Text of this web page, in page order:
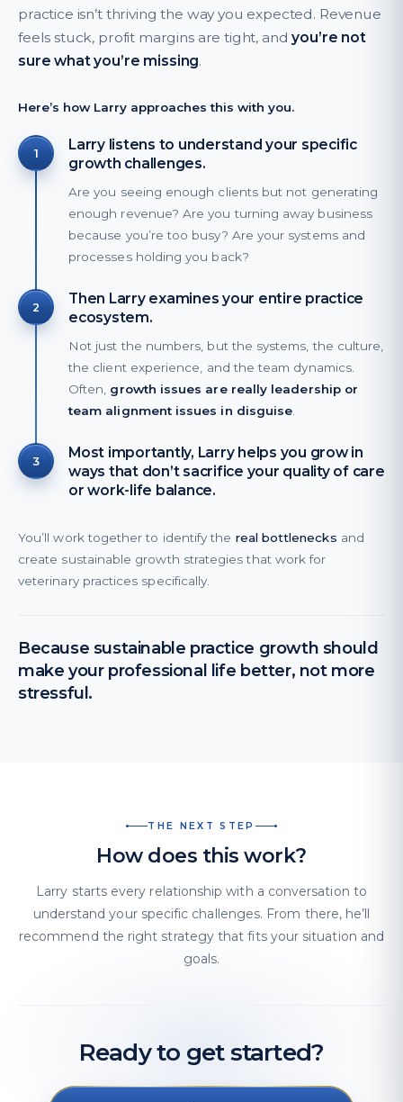
practice isn’t thriving the way you expected. Revenue
feels stuck, profit margins are tight, andyou’re not
sure what you’re missing.
Here’s how Larry approaches this with you.
1
Larry listens to understand your specific
growth challenges.
Are you seeing enough clients but not generating
enough revenue? Are you turning away business
because you’re too busy? Are your systems and
processes holding you back?
2
Then Larry examines your entire practice
ecosystem.
Not just the numbers, but the systems, the culture,
the client experience, and the team dynamics.
Often, growth issues are really leadership or
team alignment issues in disguise
3
Most importantly, Larry helps you grow in
ways that don’t sacrifice your quality of care
or work-life balance.
You’ll work together to identify the real bottlenecks and
create sustainable growth strategies that work for
veterinary practices specifically.
Because sustainable practice growth should
make your professional life better, not more
stressful.
THE NEXT STEP
How does this work?
Larry starts every relationship with a conversation to
understand your specific challenges. From there, he’ll
recommend the right strategy that fits your situation and
goals.
Ready to get started?